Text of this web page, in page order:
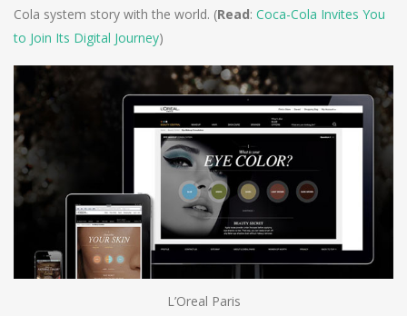
Cola system story with the world. (Read: Coca-Cola Invites You
to Join Its Digital Journey)
L’Oreal Paris